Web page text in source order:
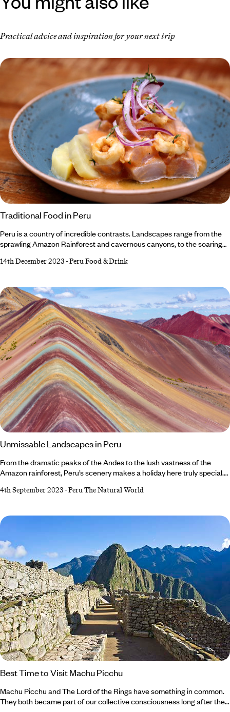
Practical advice and inspiration for your next trip
Traditional Food in Peru
Peru is a country of incredible contrasts. Landscapes range from the
sprawling Amazon Rainforest and cavernous canyons, to the soaring
striking juxtapositions can be found within Peru’s culinary culture.
and starchy, bold and delicate. And with a wealth of influences also
coming from other countries, Peruvian dishes stand out among the
gastronomic crowd.
14th December 2023-Peru Food & Drink
Unmissable Landscapes in Peru
From the dramatic peaks of the Andes to the lush vastness of the
Amazon rainforest, Peru’s scenery makes a holiday here truly special.
incredibly well, so it’s no wonder that it regularly appears on travellers’
the majestic Machu Picchu are just a few of our favourite unmissable
landscapes in Peru.
4th September 2023-Peru The Natural World
Best Time to Visit Machu Picchu
Machu Picchu and The Lord of the Rings have something in common.
They both became part of our collective consciousness long after their